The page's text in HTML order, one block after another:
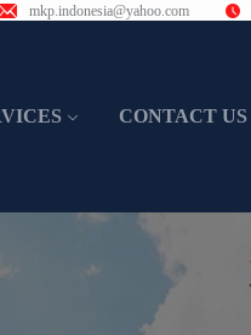
mkp.indonesia@yahoo.com
CONTACT US